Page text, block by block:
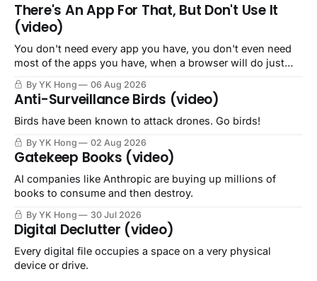
There's An App For That, But Don't Use It
(video)
You don't need every app you have, you don't even need
most of the apps you have, when a browser will do just
By YK Hong 06 Aug 2026
Anti-Surveillance Birds (video)
Birds have been known to attack drones. Go birds!
By YK Hong 02 Aug 2026
Gatekeep Books (video)
AI companies like Anthropic are buying up millions of
books to consume and then destroy.
By YK Hong 30 Jul 2026
Digital Declutter (video)
Every digital file occupies a space on a very physical
device or drive.